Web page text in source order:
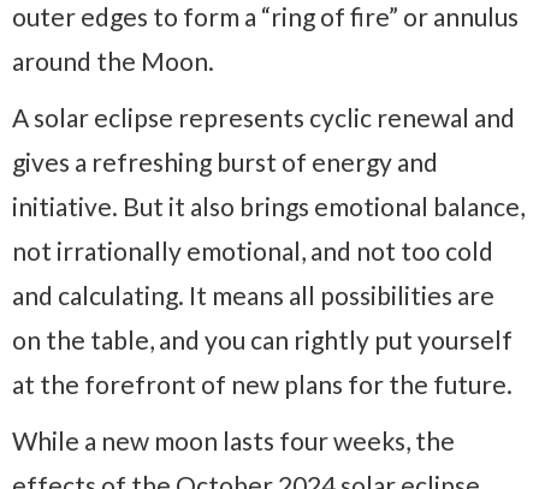
outer edges to form a “ring of fire” or annulus
around the Moon.
A solar eclipse represents cyclic renewal and
gives a refreshing burst of energy and
initiative. But it also brings emotional balance,
not irrationally emotional, and not too cold
and calculating. It means all possibilities are
on the table, and you can rightly put yourself
at the forefront of new plans for the future.
While a new moon lasts four weeks, the